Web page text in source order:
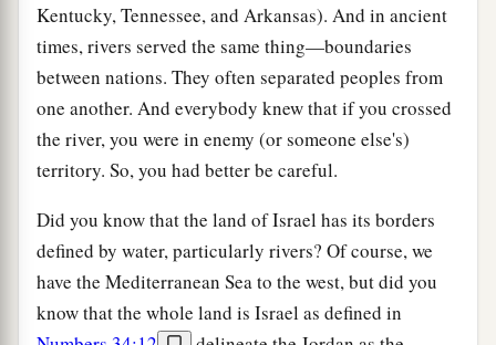
Kentucky, Tennessee, and Arkansas). And in ancient
times, rivers served the same thing—boundaries
between nations. They often separated peoples from
one another. And everybody knew that if you crossed
the river, you were in enemy (or someone else's)
territory. So, you had better be careful.
Did you know that the land of Israel has its borders
defined by water, particularly rivers? Of course, we
have the Mediterranean Sea to the west, but did you
know that the whole land is Israel as defined in